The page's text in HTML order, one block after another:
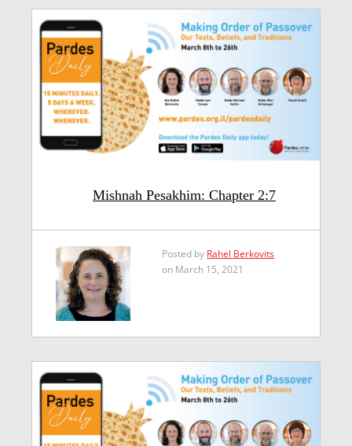
Mishnah Pesakhim: Chapter 2:7
Posted by Rahel Berkovits
on March 15, 2021